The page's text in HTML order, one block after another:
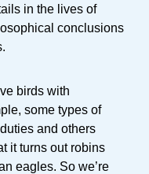
in the lives of
conclusions
birds with
some types of
and others
it turns out robins
eagles. So we’re